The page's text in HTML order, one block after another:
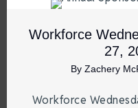
Workforce
27,
By Zachery
Workforce